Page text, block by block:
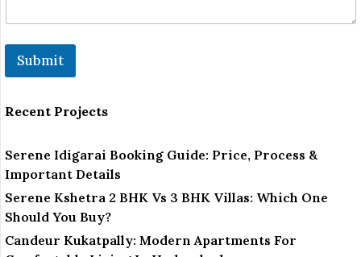
Submit
Recent Projects
Serene Idigarai Booking Guide: Price, Process &
Important Details
Serene Kshetra 2 BHK Vs 3 BHK Villas: Which One
Should You Buy?
Candeur Kukatpally: Modern Apartments For